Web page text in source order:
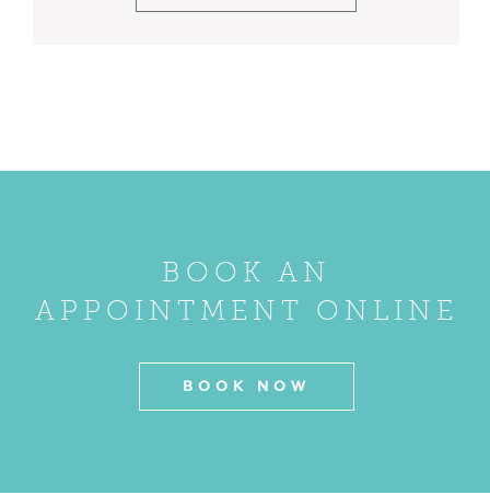
BOOK AN
APPOINTMENT ONLINE
BOOK NOW